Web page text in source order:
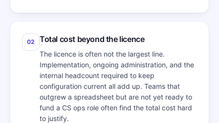
02 Total cost beyond the licence
The licence is often not the largest line.
Implementation, ongoing administration, and the
internal headcount required to keep
configuration current all add up. Teams that
outgrew a spreadsheet but are not yet ready to
fund a CS ops role often find the total cost hard
to justify.